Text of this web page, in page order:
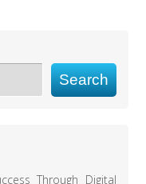
Search
Through Digital